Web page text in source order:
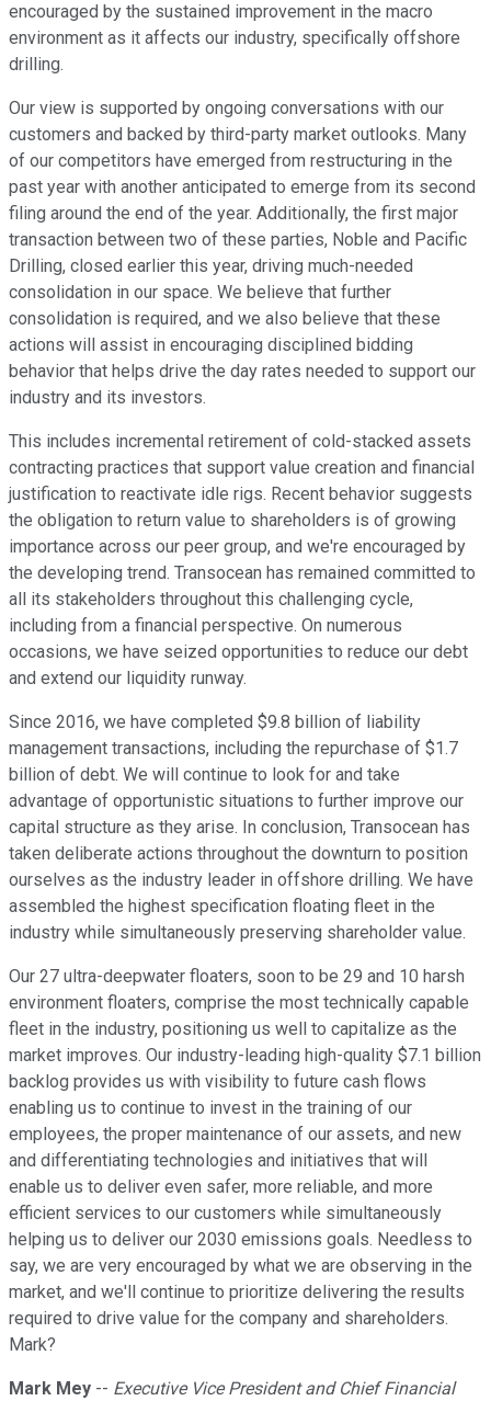
encouraged by the sustained improvement in the macro
environment as it affects our industry, specifically offshore
drilling.
Our view is supported by ongoing conversations with our
customers and backed by third-party market outlooks. Many
of our competitors have emerged from restructuring in the
past year with another anticipated to emerge from its second
filing around the end of the year. Additionally, the first major
transaction between two of these parties, Noble and Pacific
Drilling, closed earlier this year, driving much-needed
consolidation in our space. We believe that further
consolidation is required, and we also believe that these
actions will assist in encouraging disciplined bidding
behavior that helps drive the day rates needed to support our
industry and its investors.
This includes incremental retirement of cold-stacked assets
contracting practices that support value creation and financial
justification to reactivate idle rigs. Recent behavior suggests
the obligation to return value to shareholders is of growing
importance across our peer group, and we're encouraged by
the developing trend. Transocean has remained committed to
all its stakeholders throughout this challenging cycle,
including from a financial perspective. On numerous
occasions, we have seized opportunities to reduce our debt
and extend our liquidity runway.
Since 2016, we have completed $9.8 billion of liability
management transactions, including the repurchase of $1.7
billion of debt. We will continue to look for and take
advantage of opportunistic situations to further improve our
capital structure as they arise. In conclusion, Transocean has
taken deliberate actions throughout the downturn to position
ourselves as the industry leader in offshore drilling. We have
assembled the highest specification floating fleet in the
industry while simultaneously preserving shareholder value.
Our 27 ultra-deepwater floaters, soon to be 29 and 10 harsh
environment floaters, comprise the most technically capable
fleet in the industry, positioning us well to capitalize as the
market improves. Our industry-leading high-quality $7.1 billion
backlog provides us with visibility to future cash flows
enabling us to continue to invest in the training of our
employees, the proper maintenance of our assets, and new
and differentiating technologies and initiatives that will
enable us to deliver even safer, more reliable, and more
efficient services to our customers while simultaneously
helping us to deliver our 2030 emissions goals. Needless to
say, we are very encouraged by what we are observing in the
market, and we'll continue to prioritize delivering the results
required to drive value for the company and shareholders.
Mark?
Mark Mey -- Executive Vice President and Chief Financial